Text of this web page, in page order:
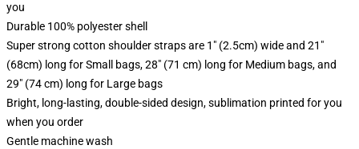
you
Durable 100% polyester shell
Super strong cotton shoulder straps are 1" (2.5cm) wide and 21"
(68cm) long for Small bags, 28" (71 cm) long for Medium bags, and
29" (74 cm) long for Large bags
Bright, long-lasting, double-sided design, sublimation printed for you
when you order
Gentle machine wash